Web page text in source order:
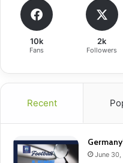
10k
Fans
2k
Followers
Recent
June